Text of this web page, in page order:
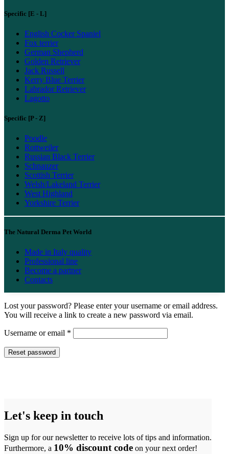
Specific [E - L]
English Cocker Spaniel
Fox terrier
German Shepherd
Golden Retriever
Jack Russell
Kerry Blue Terrier
Labrador Retriever
Lagotto
Specific [P - Z]
Poodle
Rottweiler
Russian Black Terrier
Schnauzer
Scottish Terrier
Welsh/Lakeland Terrier
West Highland
Yorkshire Terrier
The Natural Derma Pet World
Made in Italy quality
Professional line
Become a partner
Contacts
Lost your password? Please enter your username or email address.
You will receive a link to create a new password via email.
Username or email *
Reset password
Let's keep in touch
Sign up for our newsletter to receive lots of tips and information.
Furthermore, a 10% discount code on your next order!